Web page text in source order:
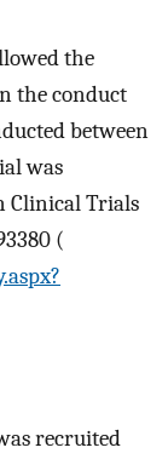
the
the conduct
between
was
Clinical Trials
(
recruited